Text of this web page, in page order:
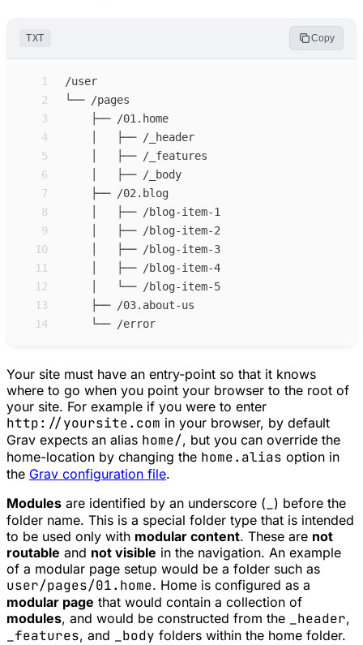
TXT Copy
1
2
3
4
5
6
7
8
9
10
11
12
13
14
Your site must have an entry-point so that it knows
where to go when you point your browser to the root of
your site. For example if you were to enter
http://yoursite.com in your browser, by default
Grav expects an alias home/, but you can override the
home-location by changing the home.alias option in
the Grav configuration file.
Modules are identified by an underscore (_) before the
folder name. This is a special folder type that is intended
to be used only with modular content. These are not
routable and not visible in the navigation. An example
of a modular page setup would be a folder such as
user/pages/01.home. Home is configured as a
modular page that would contain a collection of
modules, and would be constructed from the _header,
_features, and _body folders within the home folder.